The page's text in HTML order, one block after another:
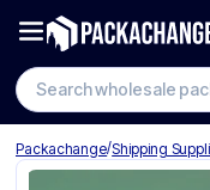
Packachange/Shipping